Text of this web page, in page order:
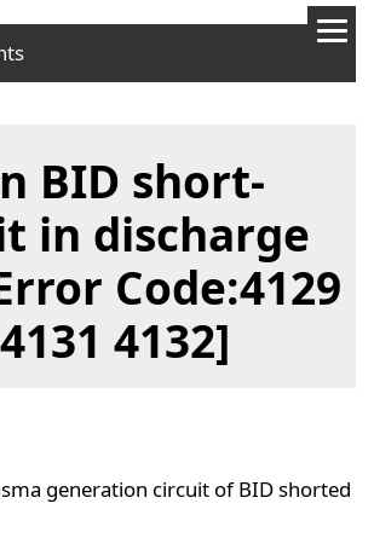
BID short-
in discharge
Code:4129
4132]
generation circuit of BID shorted